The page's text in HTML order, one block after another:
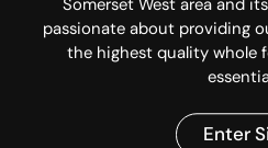
Temple Tallow Balm
100ml
passionate about providing
the highest quality whole
Enter